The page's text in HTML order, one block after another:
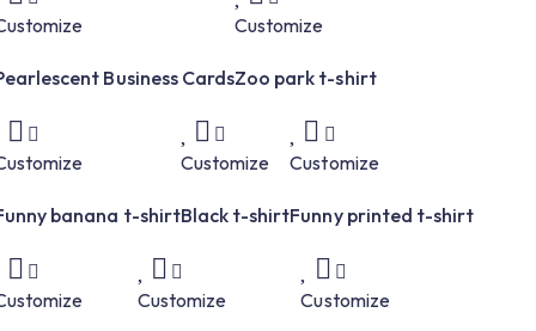
Business Cards
Customize
Zoo park t-shirt
banana t-shirt
Customize
Black t-shirt
Customize
Funny printed t-shirt
Customize Customize